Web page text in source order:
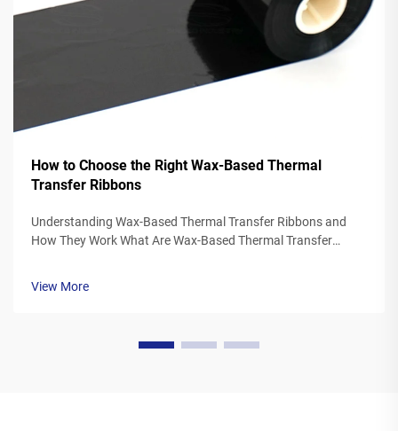
How to Choose the Right Wax-Based Thermal
Transfer Ribbons
Understanding Wax-Based Thermal Transfer Ribbons and
How They Work What Are Wax-Based Thermal Transfer
View More